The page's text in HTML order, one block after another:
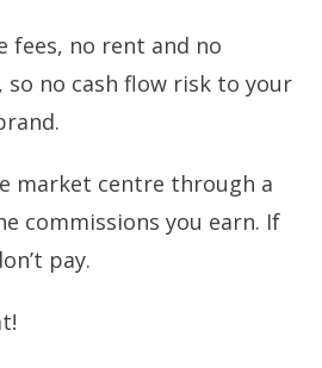
fees, no rent and no
no cash flow risk to your
market centre through a
commissions you earn. If
pay.